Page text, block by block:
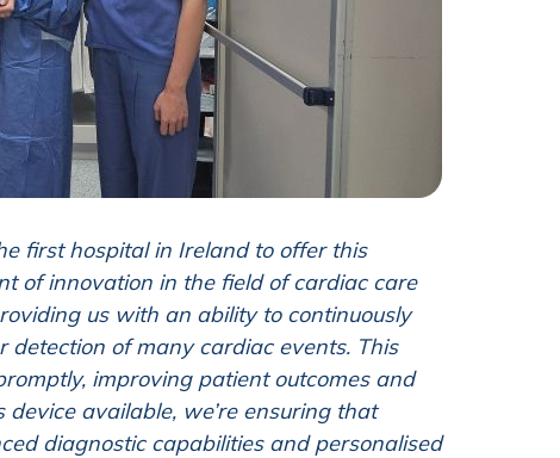
first hospital in Ireland to offer this
of innovation in the field of cardiac care
us with an ability to continuously
of many cardiac events. This
improving patient outcomes and
available, we’re ensuring that
diagnostic capabilities and personalised